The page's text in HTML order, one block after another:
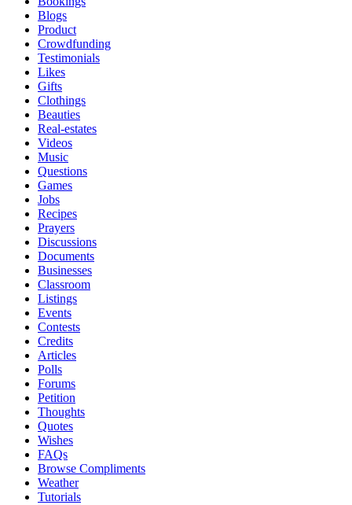
Blogs
Product
Crowdfunding
Testimonials
Likes
Gifts
Clothings
Beauties
Real-estates
Videos
Music
Questions
Games
Jobs
Recipes
Prayers
Discussions
Documents
Businesses
Classroom
Listings
Events
Contests
Credits
Articles
Polls
Forums
Petition
Thoughts
Quotes
Wishes
FAQs
Browse Compliments
Weather
Tutorials